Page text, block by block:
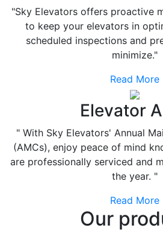
"Sky Elevators offers proactive
to keep your elevators in
scheduled inspections and
minimize."
Read More
Elevator
" With Sky Elevators' Annual
(AMCs), enjoy peace of mind
are professionally serviced and
the year. "
Read More
Our